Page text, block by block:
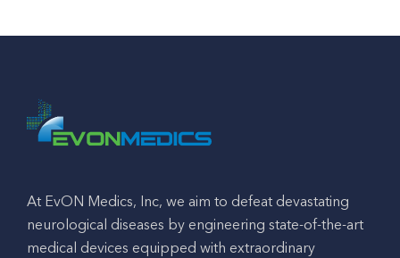
At EvON Medics, Inc, we aim to defeat devastating
neurological diseases by engineering state-of-the-art
medical devices equipped with extraordinary